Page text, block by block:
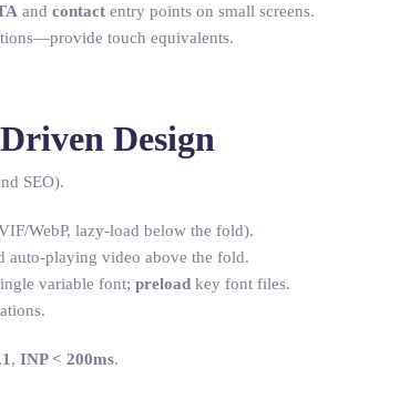
and contact entry points on small screens.
touch equivalents.
Design
SEO).
WebP, lazy-load below the fold).
auto-playing video above the fold.
variable font; preload key font files.
, INP < 200ms.